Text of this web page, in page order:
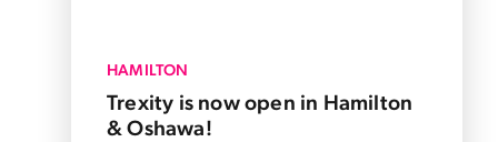
HAMILTON
Trexity is now open in Hamilton
& Oshawa!